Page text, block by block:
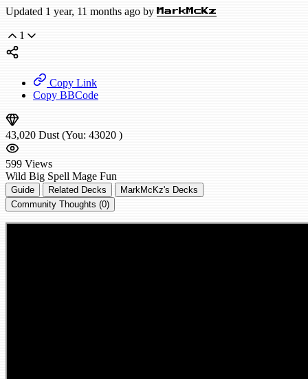
Updated 1 year, 11 months ago by MarkMcKz
1
Copy Link
Copy BBCode
43,020 Dust (You: 43020 )
599 Views
Wild Big Spell Mage Fun
Guide Related Decks
MarkMcKz's Decks
Community Thoughts (0)